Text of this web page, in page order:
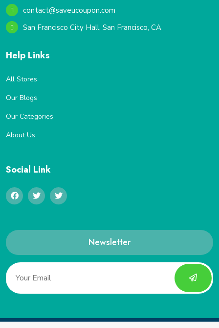
contact@saveucoupon.com
San Francisco City Hall, San Francisco, CA
Help Links
All Stores
Our Blogs
Our Categories
About Us
Social Link
Newsletter